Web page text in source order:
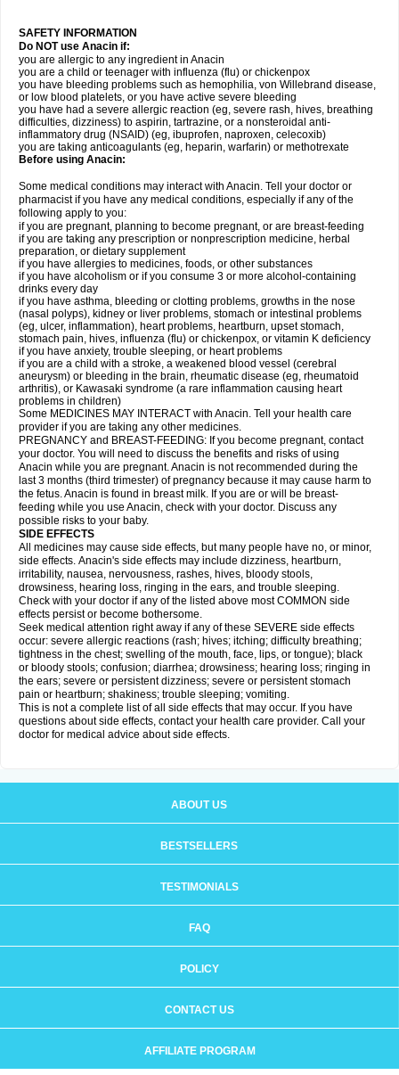
SAFETY INFORMATION
Do NOT use Anacin if:
you are allergic to any ingredient in Anacin
you are a child or teenager with influenza (flu) or chickenpox
you have bleeding problems such as hemophilia, von Willebrand disease,
or low blood platelets, or you have active severe bleeding
you have had a severe allergic reaction (eg, severe rash, hives, breathing
difficulties, dizziness) to aspirin, tartrazine, or a nonsteroidal anti-
inflammatory drug (NSAID) (eg, ibuprofen, naproxen, celecoxib)
you are taking anticoagulants (eg, heparin, warfarin) or methotrexate
Before using Anacin:
Some medical conditions may interact with Anacin. Tell your doctor or
pharmacist if you have any medical conditions, especially if any of the
following apply to you:
if you are pregnant, planning to become pregnant, or are breast-feeding
if you are taking any prescription or nonprescription medicine, herbal
preparation, or dietary supplement
if you have allergies to medicines, foods, or other substances
if you have alcoholism or if you consume 3 or more alcohol-containing
drinks every day
if you have asthma, bleeding or clotting problems, growths in the nose
(nasal polyps), kidney or liver problems, stomach or intestinal problems
(eg, ulcer, inflammation), heart problems, heartburn, upset stomach,
stomach pain, hives, influenza (flu) or chickenpox, or vitamin K deficiency
if you have anxiety, trouble sleeping, or heart problems
if you are a child with a stroke, a weakened blood vessel (cerebral
aneurysm) or bleeding in the brain, rheumatic disease (eg, rheumatoid
arthritis), or Kawasaki syndrome (a rare inflammation causing heart
problems in children)
Some MEDICINES MAY INTERACT with Anacin. Tell your health care
provider if you are taking any other medicines.
PREGNANCY and BREAST-FEEDING: If you become pregnant, contact
your doctor. You will need to discuss the benefits and risks of using
Anacin while you are pregnant. Anacin is not recommended during the
last 3 months (third trimester) of pregnancy because it may cause harm to
the fetus. Anacin is found in breast milk. If you are or will be breast-
feeding while you use Anacin, check with your doctor. Discuss any
possible risks to your baby.
SIDE EFFECTS
All medicines may cause side effects, but many people have no, or minor,
side effects. Anacin's side effects may include dizziness, heartburn,
irritability, nausea, nervousness, rashes, hives, bloody stools,
drowsiness, hearing loss, ringing in the ears, and trouble sleeping.
Check with your doctor if any of the listed above most COMMON side
effects persist or become bothersome.
Seek medical attention right away if any of these SEVERE side effects
occur: severe allergic reactions (rash; hives; itching; difficulty breathing;
tightness in the chest; swelling of the mouth, face, lips, or tongue); black
or bloody stools; confusion; diarrhea; drowsiness; hearing loss; ringing in
the ears; severe or persistent dizziness; severe or persistent stomach
pain or heartburn; shakiness; trouble sleeping; vomiting.
This is not a complete list of all side effects that may occur. If you have
questions about side effects, contact your health care provider. Call your
doctor for medical advice about side effects.
ABOUT US
BESTSELLERS
TESTIMONIALS
FAQ
POLICY
CONTACT US
AFFILIATE PROGRAM